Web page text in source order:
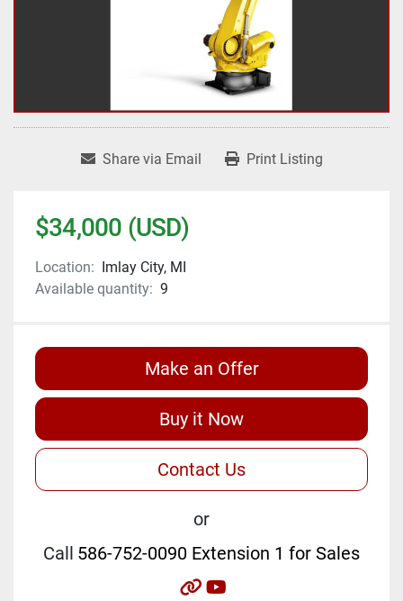
Share via Email Print Listing
$34,000 (USD)
Location: Imlay City, MI
Available quantity: 9
Make an Offer
Buy it Now
Contact Us
or
Call 586-752-0090 Extension 1 for Sales
other